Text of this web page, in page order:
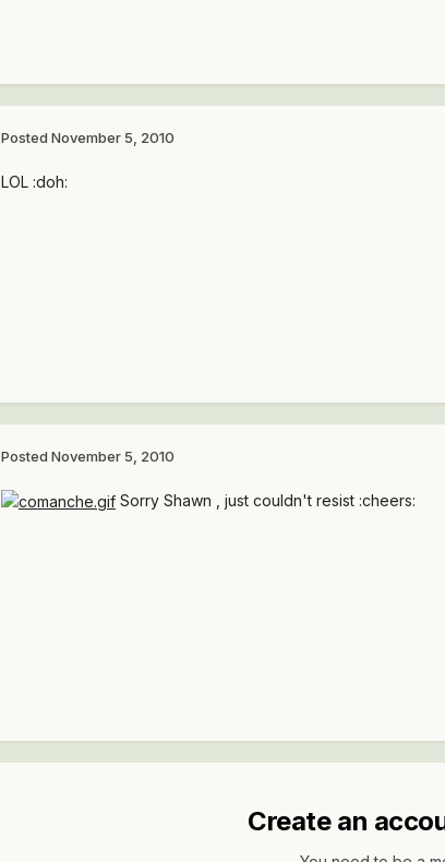
Posted November 5, 2010
LOL :doh:
Posted November 5, 2010
Sorry Shawn , just couldn't resist :cheers:
Create an